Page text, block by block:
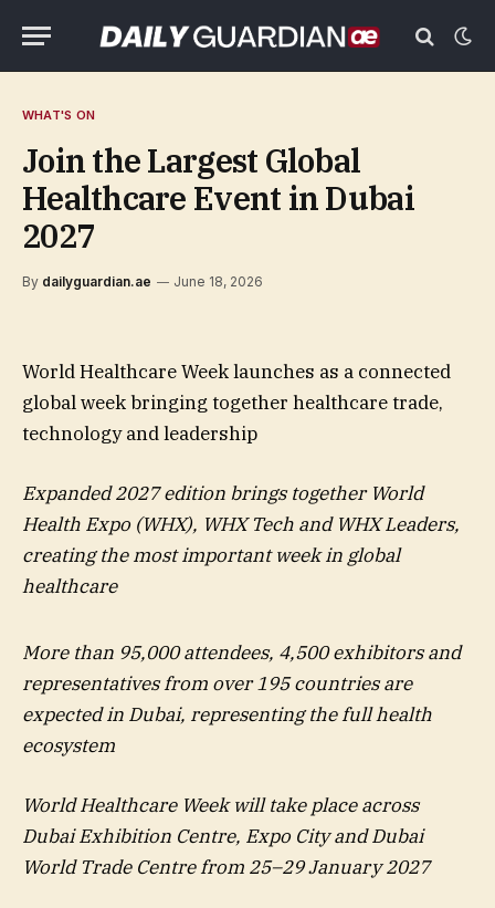
WHAT'S ON
Join the Largest Global
Healthcare Event in Dubai
2027
By dailyguardian.ae June 18, 2026
World Healthcare Week launches as a connected
global week bringing together healthcare trade,
technology and leadership
Expanded 2027 edition brings together World
Health Expo (WHX), WHX Tech and WHX Leaders,
creating the most important week in global
healthcare
More than 95,000 attendees, 4,500 exhibitors and
representatives from over 195 countries are
expected in Dubai, representing the full health
ecosystem
World Healthcare Week will take place across
Dubai Exhibition Centre, Expo City and Dubai
World Trade Centre from 25–29 January 2027